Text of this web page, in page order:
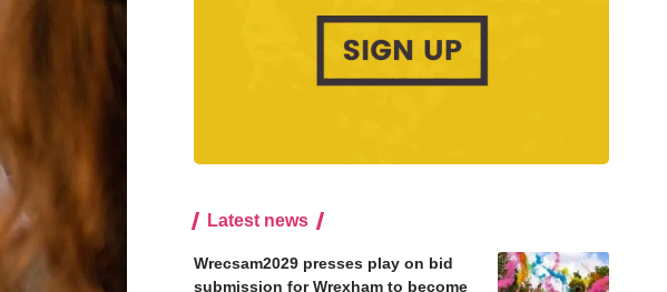
Latest news
Wrecsam2029 presses play on bid
submission for Wrexham to become